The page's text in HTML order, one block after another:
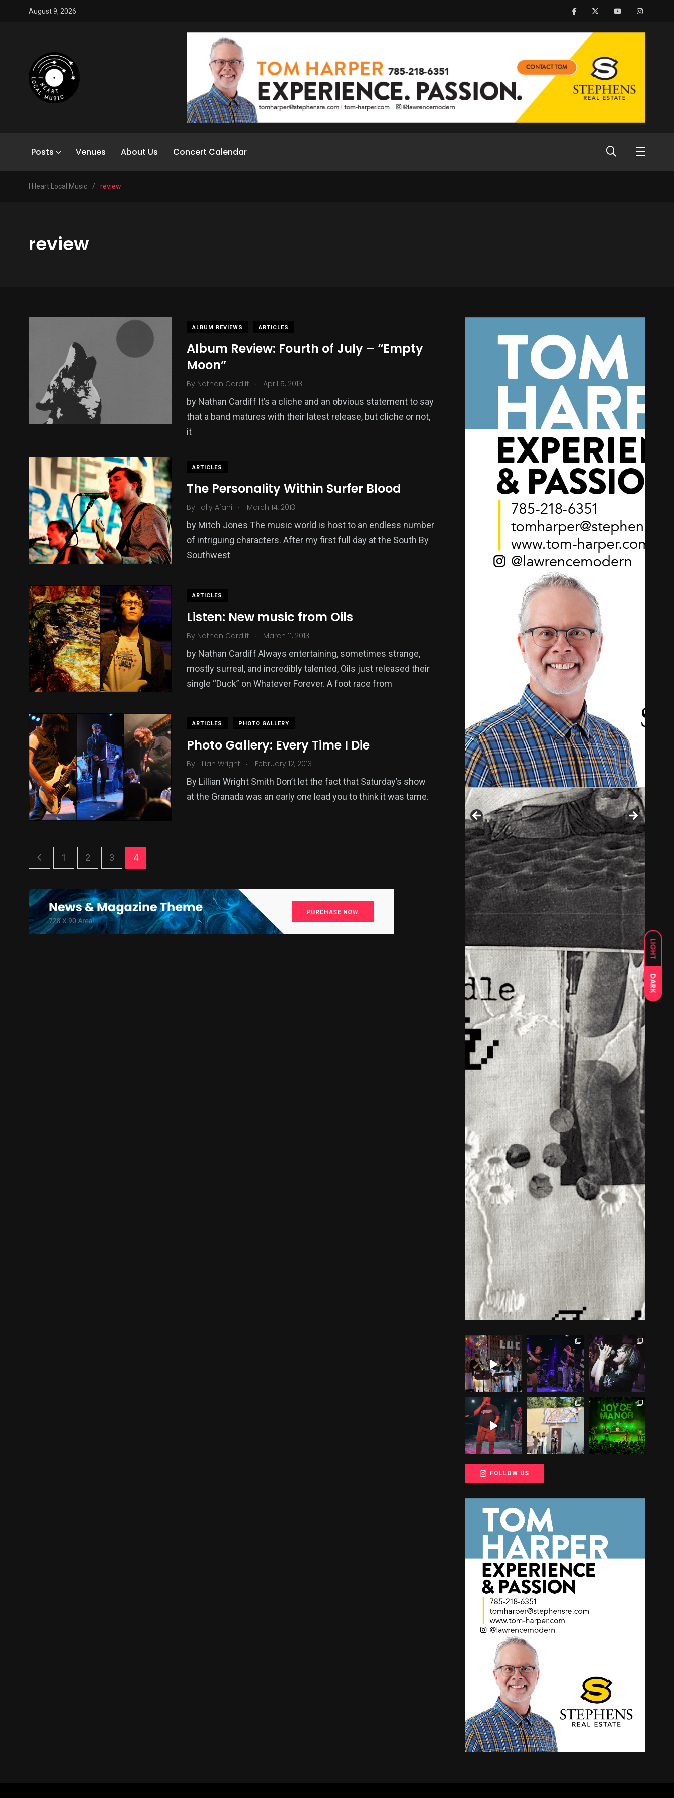
LIGHT
DARK
August 9, 2026
Posts Venues About Us Concert Calendar
I Heart Local Music / review
review
ALBUM REVIEWS ARTICLES
Album Review: Fourth of July – “Empty
Moon”
By Nathan Cardiff . April 5, 2013
by Nathan Cardiff It’s a cliche and an obvious statement to say
that a band matures with their latest release, but cliche or not,
it
ARTICLES
The Personality Within Surfer Blood
By Fally Afani . March 14, 2013
by Mitch Jones The music world is host to an endless number
of intriguing characters. After my first full day at the South By
Southwest
ARTICLES
Listen: New music from Oils
By Nathan Cardiff . March 11, 2013
by Nathan Cardiff Always entertaining, sometimes strange,
mostly surreal, and incredibly talented, Oils just released their
single “Duck” on Whatever Forever. A foot race from
ARTICLES PHOTO GALLERY
Photo Gallery: Every Time I Die
By Lillian Wright . February 12, 2013
By Lillian Wright Smith Don’t let the fact that Saturday’s show
at the Granada was an early one lead you to think it was tame.
1 2 3 4
FOLLOW US